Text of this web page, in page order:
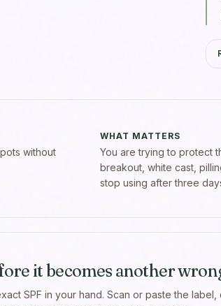
without
WHAT MATTERS
You are trying to protect
breakout, white cast,
stop using after three
it becomes another
SPF in your hand. Scan or paste the